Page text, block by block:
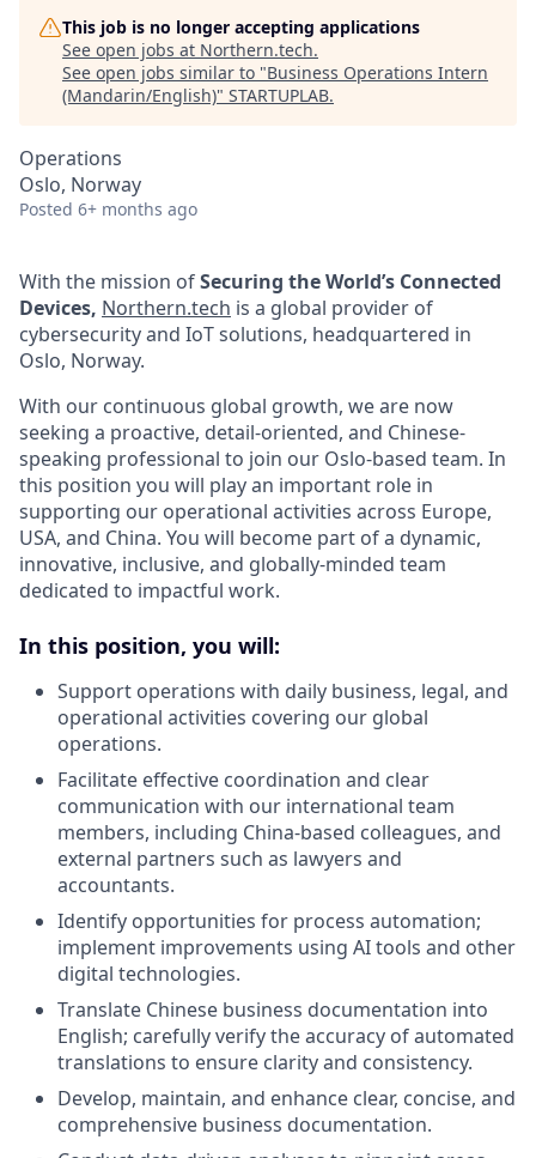
This job is no longer accepting applications
See open jobs at Northern.tech.
See open jobs similar to "Business Operations Intern
(Mandarin/English)" STARTUPLAB.
Operations
Oslo, Norway
Posted 6+ months ago
With the mission ofSecuring the World’s Connected
Devices, Northern.tech is a global provider of
cybersecurity and IoT solutions, headquartered in
Oslo, Norway.
With our continuous global growth, we are now
seeking a proactive, detail-oriented, and Chinese-
speaking professional to join our Oslo-based team. In
this position you will play an important role in
supporting our operational activities across Europe,
USA, and China. You will become part of a dynamic,
innovative, inclusive, and globally-minded team
dedicated to impactful work.
In this position, you will:
Support operations with daily business, legal, and
operational activities covering our global
operations.
Facilitate effective coordination and clear
communication with our international team
members, including China-based colleagues, and
external partners such as lawyers and
accountants.
Identify opportunities for process automation;
implement improvements using AI tools and other
digital technologies.
Translate Chinese business documentation into
English; carefully verify the accuracy of automated
translations to ensure clarity and consistency.
Develop, maintain, and enhance clear, concise, and
comprehensive business documentation.